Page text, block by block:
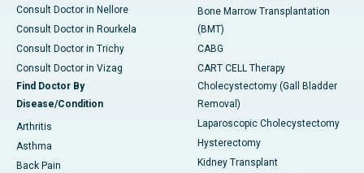
Consult Doctor in Nellore
Consult Doctor in Rourkela
Consult Doctor in Trichy
Consult Doctor in Vizag
Find Doctor By
Disease/Condition
Arthritis
Asthma
Back Pain
Bone Marrow Transplantation
(BMT)
CABG
CART CELL Therapy
Cholecystectomy (Gall Bladder
Removal)
Laparoscopic Cholecystectomy
Hysterectomy
Kidney Transplant